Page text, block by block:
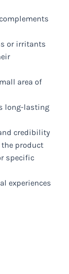
or irritants
area of
long-lasting
credibility
the product
specific
experiences